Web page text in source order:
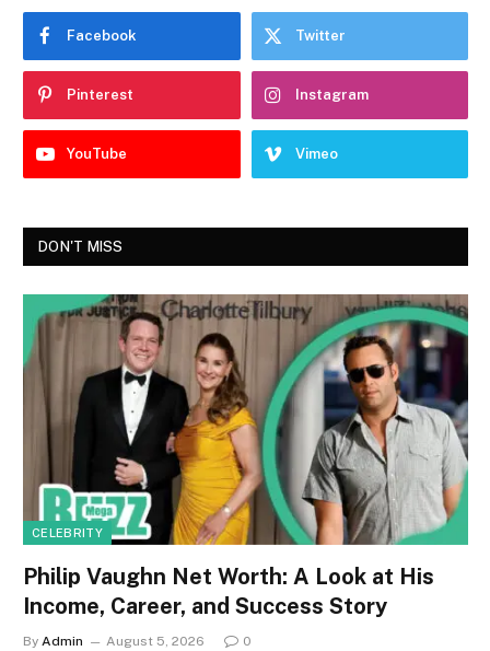
Facebook Twitter
Pinterest Instagram
YouTube Vimeo
DON'T MISS
CELEBRITY
Philip Vaughn Net Worth: A Look at His
Income, Career, and Success Story
By Admin August 5, 2026 0